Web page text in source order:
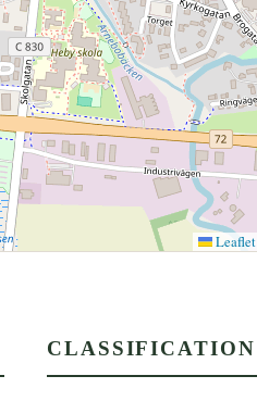
Leaflet
CLASSIFICATION